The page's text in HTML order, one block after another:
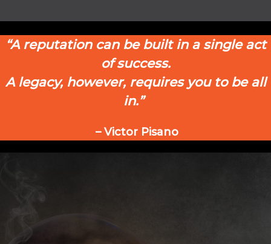
“A reputation can be built in a single act
of success.
A legacy, however, requires you to be all
in.”
– Victor Pisano